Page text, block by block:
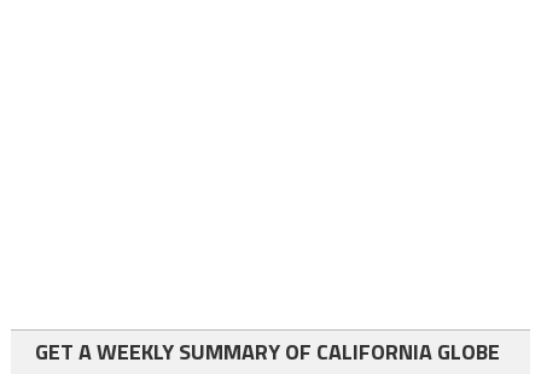
GET A WEEKLY SUMMARY OF CALIFORNIA GLOBE